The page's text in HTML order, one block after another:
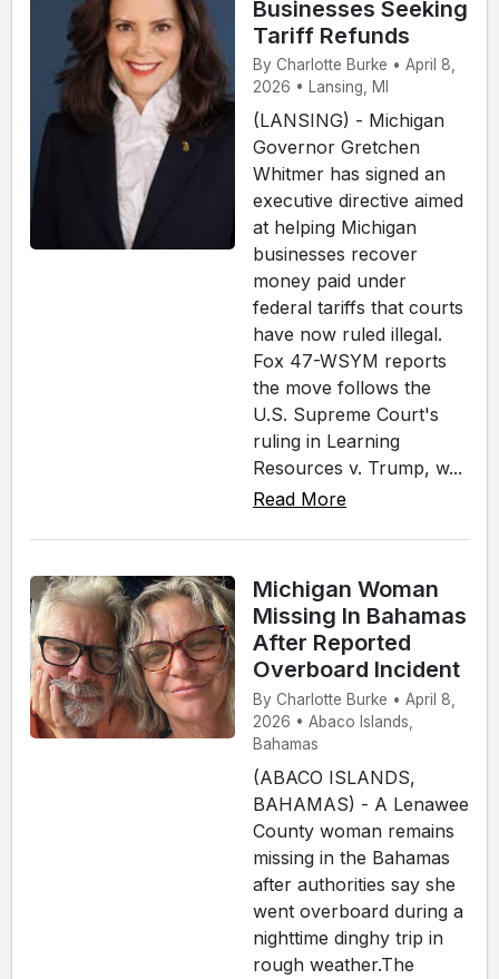
Businesses Seeking
Tariff Refunds
By Charlotte Burke • April 8,
2026 • Lansing, MI
(LANSING) - Michigan
Governor Gretchen
Whitmer has signed an
executive directive aimed
at helping Michigan
businesses recover
money paid under
federal tariffs that courts
have now ruled illegal.
Fox 47-WSYM reports
the move follows the
U.S. Supreme Court's
ruling in Learning
Resources v. Trump, w...
Read More
Michigan Woman
Missing In Bahamas
After Reported
Overboard Incident
By Charlotte Burke • April 8,
2026 • Abaco Islands,
Bahamas
(ABACO ISLANDS,
BAHAMAS) - A Lenawee
County woman remains
missing in the Bahamas
after authorities say she
went overboard during a
nighttime dinghy trip in
rough weather.The